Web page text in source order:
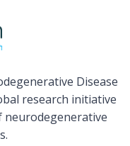
Disease
research initiative
neurodegenerative